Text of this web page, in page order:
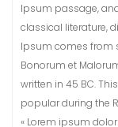
Ipsum passage,
classical literature,
Ipsum comes from
Bonorum et
written in 45 BC.
popular during the
« Lorem ipsum